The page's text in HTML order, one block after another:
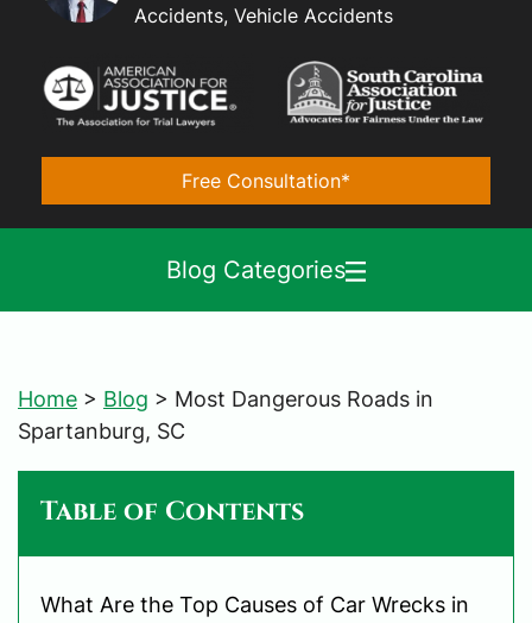
Accidents, Vehicle Accidents
Free Consultation*
Blog Categories
Home > Blog > Most Dangerous Roads in
Spartanburg, SC
Table of Contents
What Are the Top Causes of Car Wrecks in